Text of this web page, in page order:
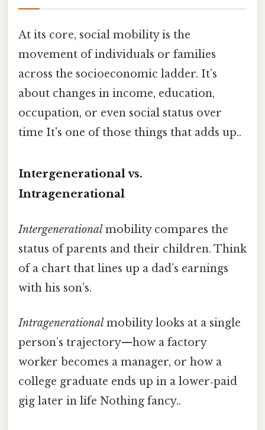
At its core, social mobility is the
movement of individuals or families
across the socioeconomic ladder. It’s
about changes in income, education,
occupation, or even social status over
time It's one of those things that adds up..
Intergenerational vs.
Intragenerational
Intergenerationalmobility compares the
status of parents and their children. Think
of a chart that lines up a dad’s earnings
with his son’s.
Intragenerational mobility looks at a single
person’s trajectory—how a factory
worker becomes a manager, or how a
college graduate ends up in a lower‑paid
gig later in life Nothing fancy..